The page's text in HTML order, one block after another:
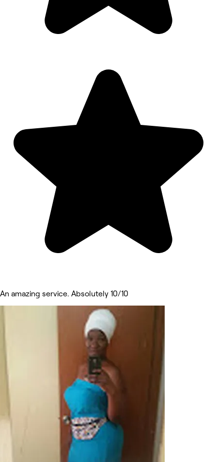
An amazing service. Absolutely 10/10